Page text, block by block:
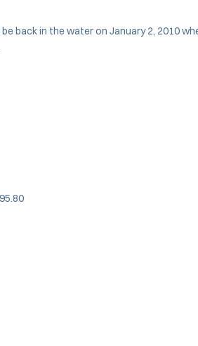
back in the water on January 2, 2010